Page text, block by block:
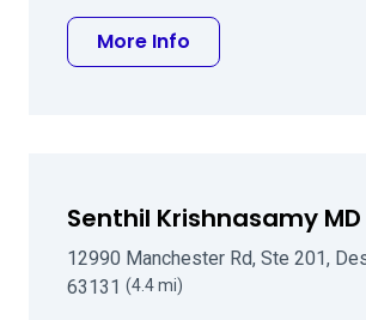
More Info
Senthil Krishnasamy MD
12990 Manchester Rd, Ste 201,
63131 (4.4 mi)